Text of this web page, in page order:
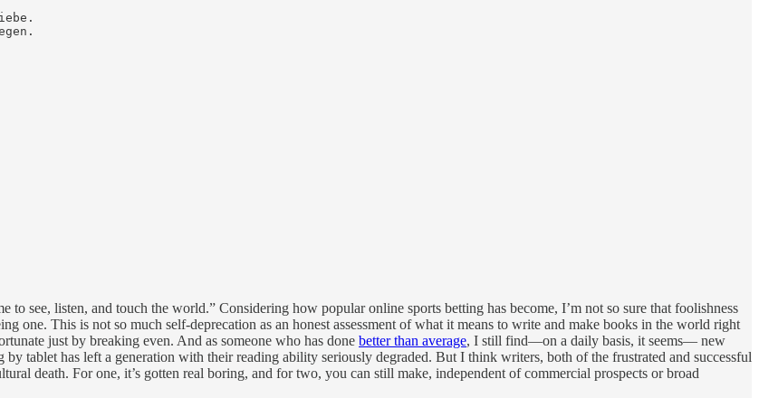
to see, listen, and touch the world.” Considering how popular online sports betting has become, I’m not so sure that foolishness
one. This is not so much self-deprecation as an honest assessment of what it means to write and make books in the world right
just by breaking even. And as someone who has done better than average, I still find—on a daily basis, it seems— new
by tablet has left a generation with their reading ability seriously degraded. But I think writers, both of the frustrated and successful
death. For one, it’s gotten real boring, and for two, you can still make, independent of commercial prospects or broad